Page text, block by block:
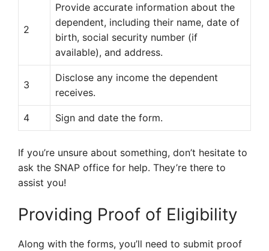
2
Provide accurate information about the
dependent, including their name, date of
birth, social security number (if
available), and address.
3
Disclose any income the dependent
receives.
4 Sign and date the form.
If you’re unsure about something, don’t hesitate to
ask the SNAP office for help. They’re there to
assist you!
Providing Proof of Eligibility
Along with the forms, you’ll need to submit proof